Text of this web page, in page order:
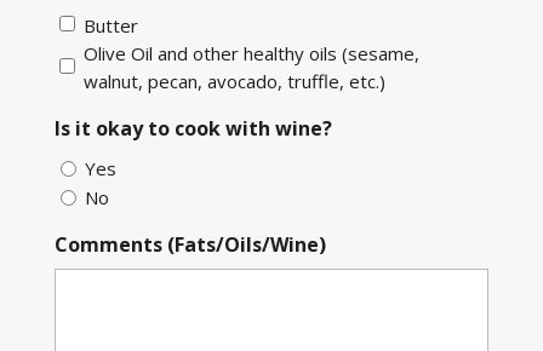
Butter
Olive Oil and other healthy oils (sesame,
walnut, pecan, avocado, truffle, etc.)
Is it okay to cook with wine?
Yes
No
Comments (Fats/Oils/Wine)